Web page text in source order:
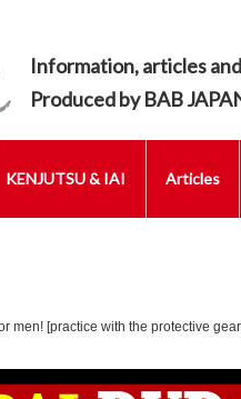
Information, articles
Produced by BAB
KENJUTSU & IAI Articles
men! [practice with the protective